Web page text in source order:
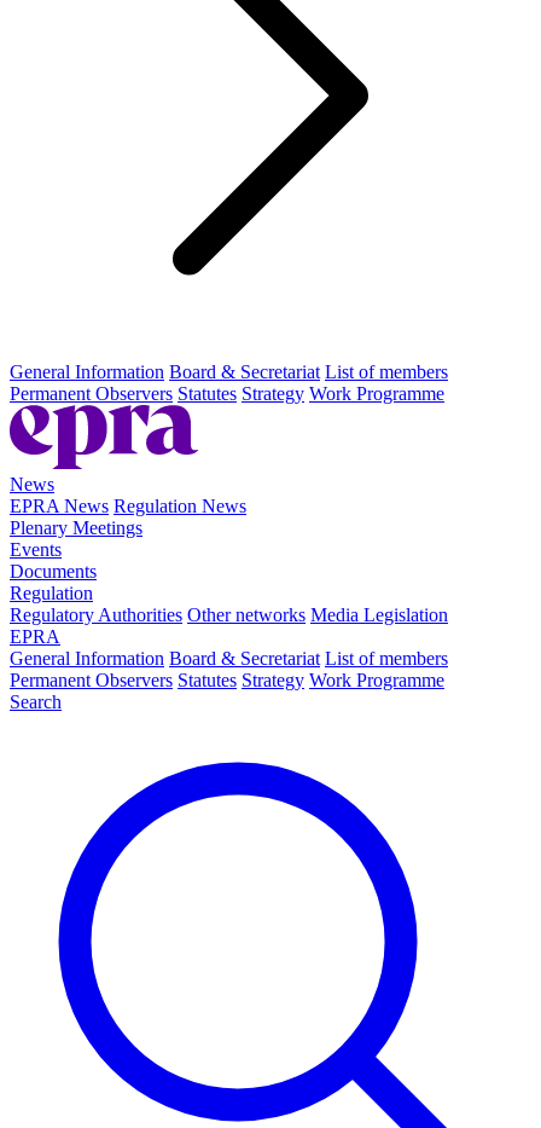
General Information Board & Secretariat List of members
Permanent Observers Statutes Strategy Work Programme
News
EPRA News Regulation News
Plenary Meetings
Events
Documents
Regulation
Regulatory Authorities Other networks Media Legislation
EPRA
General Information Board & Secretariat List of members
Permanent Observers Statutes Strategy Work Programme
Search